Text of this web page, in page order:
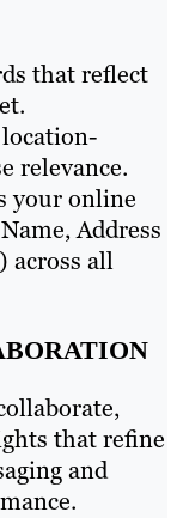
that reflect
relevance.
your online
Address
across all
that refine
and